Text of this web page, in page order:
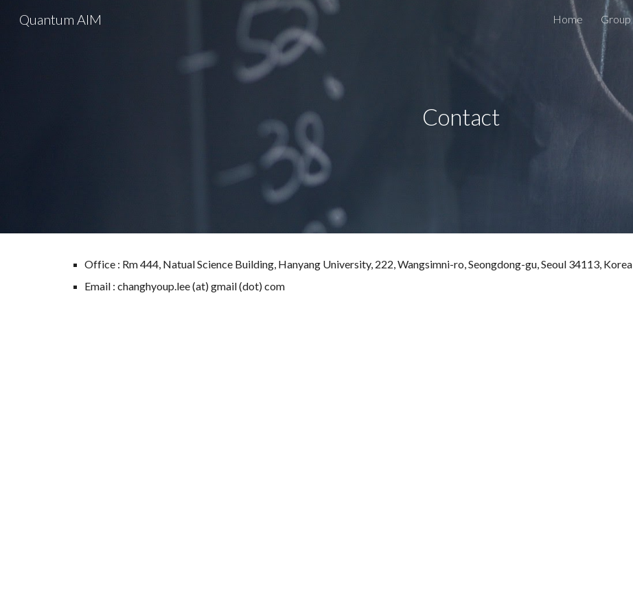
Skip to main content Skip to navigation
Quantum AIM Home Group
Contact
Office : Rm 444, Natual Science Building, Hanyang University, 222, Wangsimni-ro, Seongdong-gu, Seoul 34113, Korea
Email : changhyoup.lee (at) gmail (dot) com